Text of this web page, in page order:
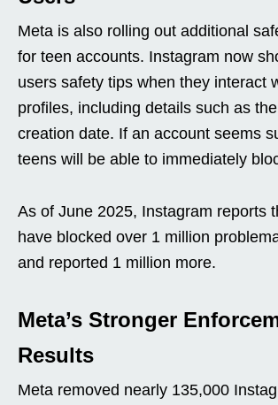
Meta is also rolling out additional
for teen accounts. Instagram now
users safety tips when they interact
profiles, including details such as the
creation date. If an account seems
teens will be able to immediately
As of June 2025, Instagram reports
have blocked over 1 million
and reported 1 million more.
Meta’s Stronger
Results
Meta removed nearly 135,000